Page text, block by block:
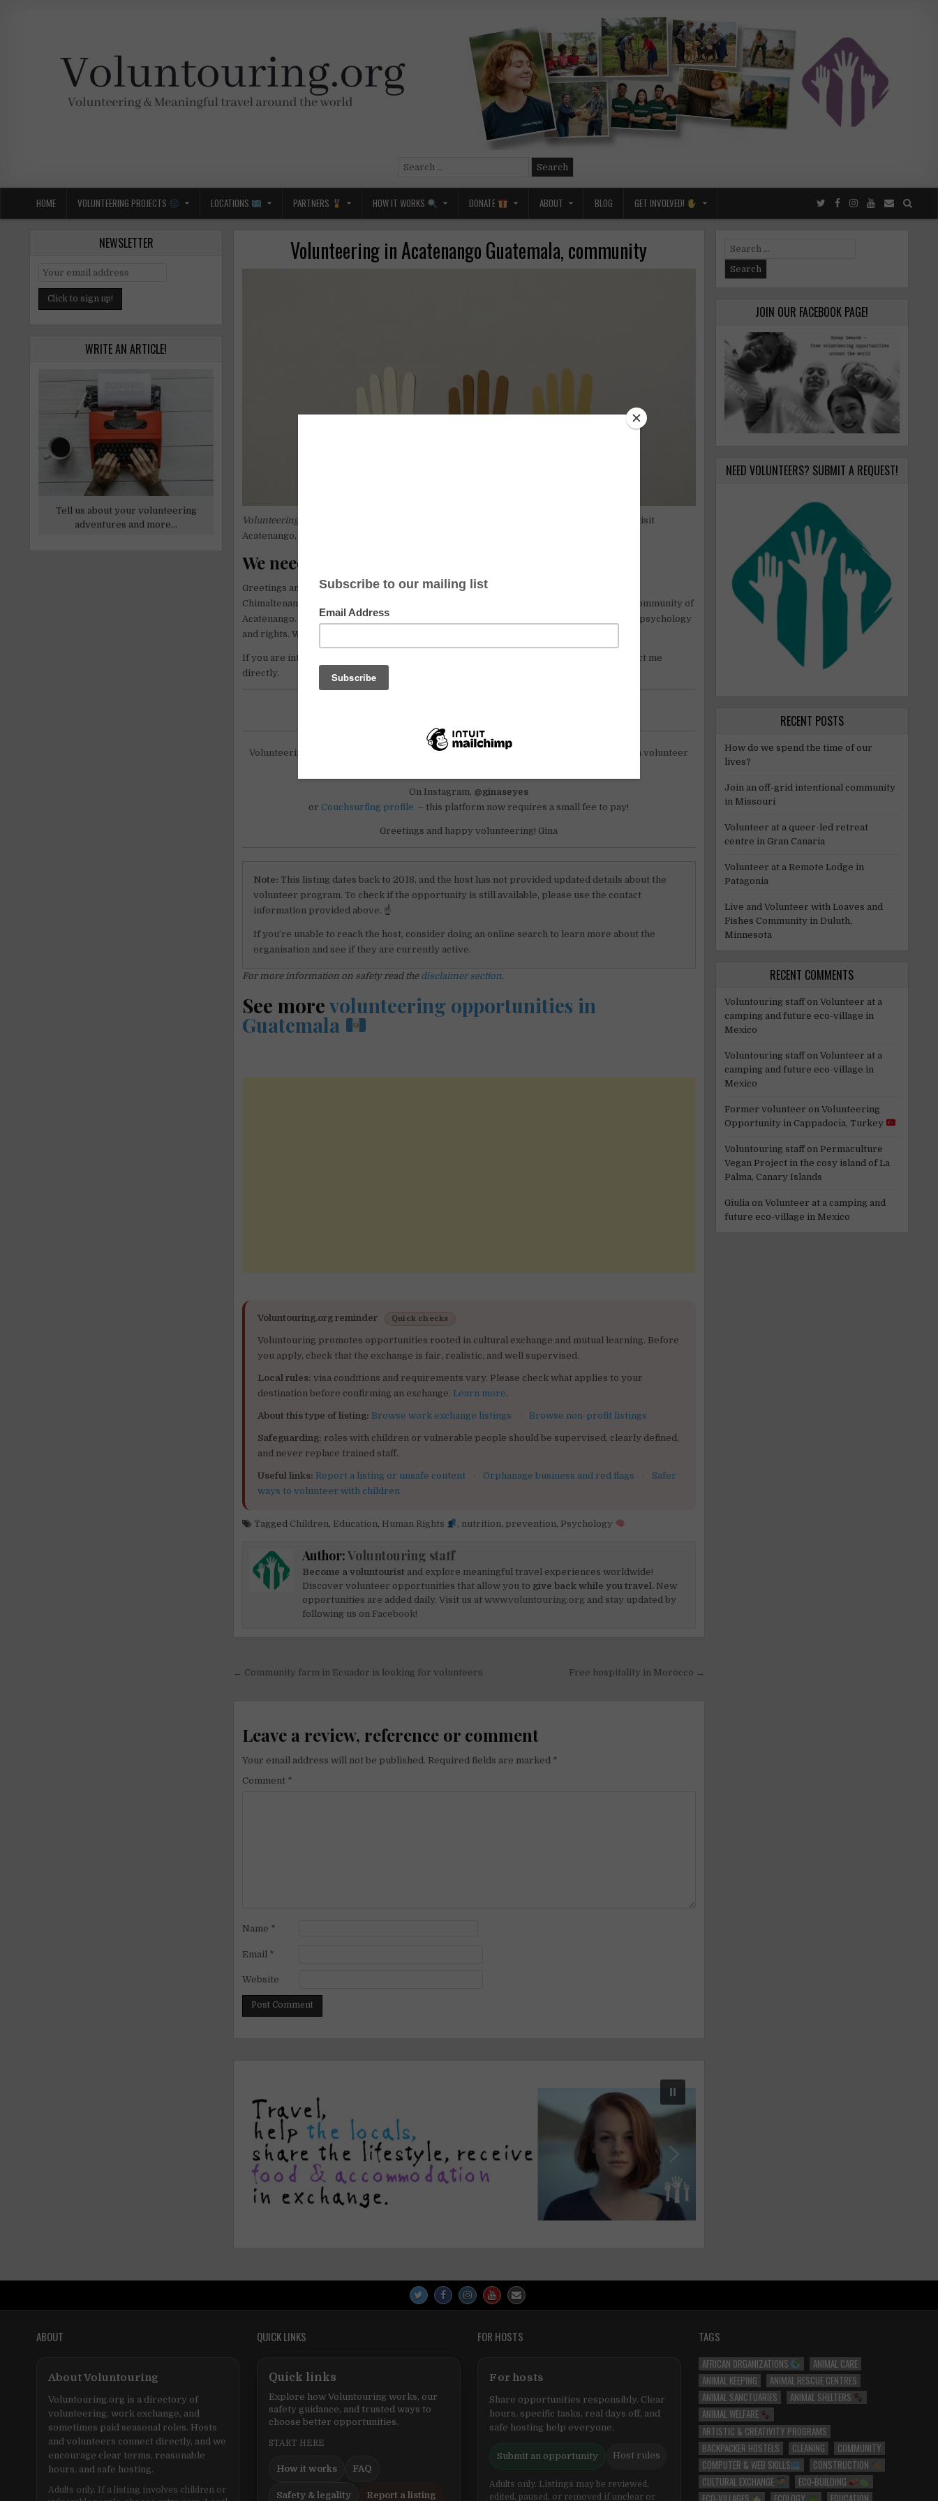
Search
HOME VOLUNTEERING PROJECTS LOCATIONS PARTNERS HOW IT WORKS DONATE ABOUT BLOG GET INVOLVED!
Volunteering in Acatenango Guatemala, community
Volunteering in Acatenango
– If you are travelling to Guatemala this year or are going to visit
Acatenango, any time soon…
We need volunteers!
Greetings and happy travelling! We need volunteers for the community of
Chimaltenango, Guatemala. The project is about preventing pregnancy in minors in the community of
Acatenango. The idea is to give seminars on topics about sexuality, prevention, nutrition, psychology
and rights. We will start the project officially in April 2018.
If you are interested or know someone who might help us with this project, please contact me
directly.
Volunteering in Acatenango, Guatemala – if you are interested in joining our project as a volunteer
On Instagram, @ginaseyes
or Couchsurfing profile – this platform now requires a small fee to pay!
Greetings and happy volunteering! Gina
Note: This listing dates back to 2018, and the host has not provided updated details about the
volunteer program. To check if the opportunity is still available, please use the contact
information provided above. ☝️
If you’re unable to reach the host, consider doing an online search to learn more about the
organisation and see if they are currently active.
For more information on safety read the disclaimer section.
See morevolunteering opportunities in
Guatemala
Voluntouring.org reminder Quick checks
Voluntouring promotes opportunities rooted in cultural exchange and mutual learning. Before
you apply, check that the exchange is fair, realistic, and well supervised.
Local rules: visa conditions and requirements vary. Please check what applies to your
destination before confirming an exchange. Learn more.
About this type of listing: Browse work exchange listings · Browse non-profit listings
Safeguarding: roles with children or vulnerable people should be supervised, clearly defined,
and never replace trained staff.
Useful links: Report a listing or unsafe content · Orphanage business and red flags ·
Safer
ways to volunteer with children
Tagged Children, Education, Human Rights , nutrition, prevention, Psychology
Author:Voluntouring staff
Become a voluntourist and explore meaningful travel experiences worldwide!
Discover volunteer opportunities that allow you to give back while you travel. New
opportunities are added daily. Visit us atwww.voluntouring.org and stay updated by
following us on Facebook!
Post
← Community farm in Ecuador is looking for volunteers Free hospitality in Morocco →
Leave a review, reference or comment
Your email address will not be published. Required fields are marked *
Comment *
Name *
Email *
Website
NEWSLETTER
WRITE AN ARTICLE!
Tell us about your volunteering
adventures and more...
Search
for:
JOIN OUR FACEBOOK PAGE!
NEED VOLUNTEERS? SUBMIT A REQUEST!
RECENT POSTS
How do we spend the time of our
lives?
Join an off-grid intentional community
in Missouri
Volunteer at a queer-led retreat
centre in Gran Canaria
Volunteer at a Remote Lodge in
Patagonia
Live and Volunteer with Loaves and
Fishes Community in Duluth,
Minnesota
RECENT COMMENTS
Voluntouring staffon Volunteer at a
camping and future eco-village in
Mexico
Voluntouring staffon Volunteer at a
camping and future eco-village in
Mexico
Former volunteer on Volunteering
Opportunity in Cappadocia, Turkey
Voluntouring staffon Permaculture
Vegan Project in the cosy island of La
Palma, Canary Islands
Giulia on Volunteer at a camping and
future eco-village in Mexico
ABOUT
About Voluntouring
Voluntouring.org is a directory of
volunteering, work exchange, and
sometimes paid seasonal roles. Hosts
and volunteers connect directly, and we
encourage clear terms, reasonable
hours, and safe hosting.
Adults only. If a listing involves children or
QUICK LINKS
Quick links
Explore how Voluntouring works, our
safety guidance, and trusted ways to
choose better opportunities.
START HERE
How it works FAQ
Safety & legality Report a listing
FOR HOSTS
For hosts
Share opportunities responsibly. Clear
hours, specific tasks, real days off, and
safe hosting help everyone.
Submit an opportunity Host rules
Adults only. Listings may be reviewed,
edited, paused, or removed if unclear or
TAGS
AFRICAN ORGANIZATIONS
ANIMAL CARE
ANIMAL KEEPING
ANIMAL RESCUE CENTRES
ANIMAL SANCTUARIES
ANIMAL SHELTERS
ANIMAL WELFARE
ARTISTIC & CREATIVITY PROGRAMS
BACKPACKER HOSTELS
CLEANING
COMMUNITY
COMPUTER & WEB SKILLS
CONSTRUCTION
CULTURAL EXCHANGE
ECO-BUILDING